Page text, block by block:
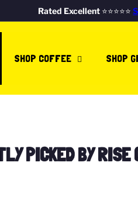
FREE DELIVERY ON ALL UK
SHOP COFFEE SHOP
PICKED BY RISE